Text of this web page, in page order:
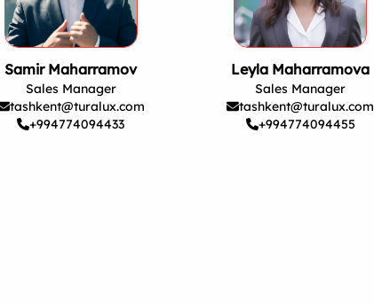
Samir Maharramov
Sales Manager
tashkent@turalux.com
+994774094433
Leyla Maharramova
Sales Manager
tashkent@turalux.com
+994774094455